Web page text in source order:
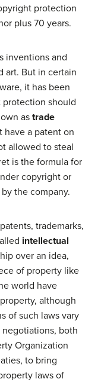
protection
plus 70 years.
inventions and
art. But in certain
it has been
should
as trade
have a patent on
allowed to steal
is the formula for
copyright or
the company.
trademarks,
intellectual
over an idea,
of property like
world have
although
of such laws vary
both
Organization
to bring
laws of